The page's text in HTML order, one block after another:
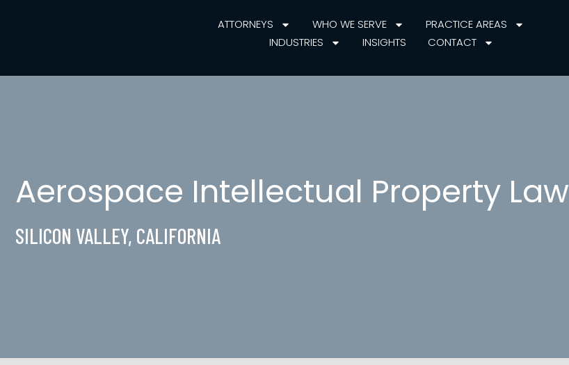
ATTORNEYS WHO WE SERVE
PRACTICE AREAS
INDUSTRIES
INSIGHTS CONTACT
Aerospace Intellectual Property Law
SILICON VALLEY, CALIFORNIA